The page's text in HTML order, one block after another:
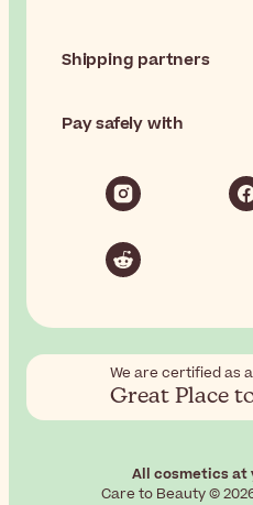
Shipping partners
Pay safely with
We are certified as a
Great Place
All cosmetics
Care to Beauty ©